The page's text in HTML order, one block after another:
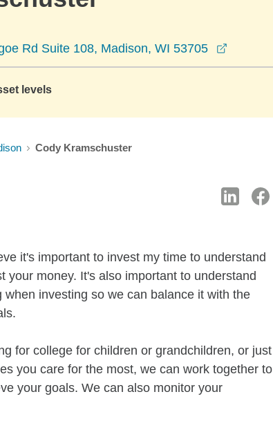
Rd Suite 108, Madison, WI 53705
levels
Cody Kramschuster
it's important to invest my time to understand
money. It's also important to understand
investing so we can balance it with the
for college for children or grandchildren, or just
you care for the most, we can work together to
your goals. We can also monitor your